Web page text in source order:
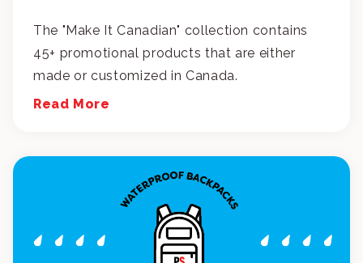
The "Make It Canadian" collection contains
45+ promotional products that are either
made or customized in Canada.
Read More